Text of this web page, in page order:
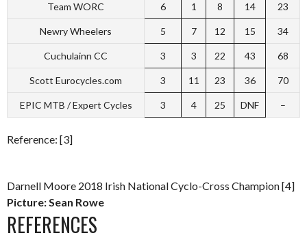
Team WORC 6 1 8 14 23
Newry Wheelers 5 7 12 15 34
Cuchulainn CC 3 3 22 43 68
Scott Eurocycles.com 3 11 23 36 70
EPIC MTB / Expert Cycles 3 4 25 DNF –
Reference: [3]
Darnell Moore 2018 Irish National Cyclo-Cross Champion [4]
Picture: Sean Rowe
REFERENCES